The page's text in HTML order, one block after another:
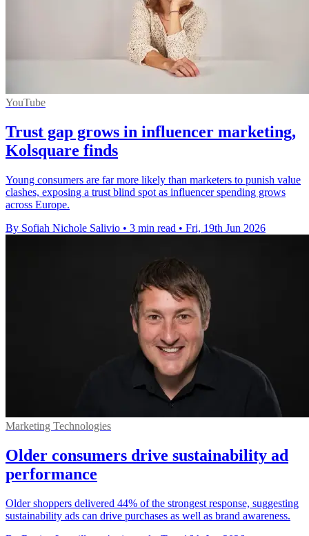
YouTube
Trust gap grows in influencer marketing,
Kolsquare finds
Young consumers are far more likely than marketers to punish value
clashes, exposing a trust blind spot as influencer spending grows
across Europe.
By Sofiah Nichole Salivio • 3 min read • Fri, 19th Jun 2026
Marketing Technologies
Older consumers drive sustainability ad
performance
Older shoppers delivered 44% of the strongest response, suggesting
sustainability ads can drive purchases as well as brand awareness.